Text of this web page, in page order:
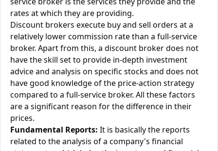
rates at which they are providing.
Discount brokers execute buy and sell orders at a
relatively lower commission rate than a full-service
broker. Apart from this, a discount broker does not
have the skill set to provide in-depth investment
advice and analysis on specific stocks and does not
have good knowledge of the price-action strategy
compared to a full-service broker. All these factors
are a significant reason for the difference in their
prices.
Fundamental Reports: It is basically the reports
related to the analysis of a company's financial